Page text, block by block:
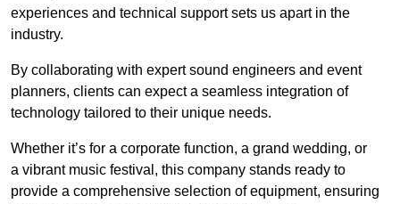
experiences and technical support sets us apart in the
industry.
By collaborating with expert sound engineers and event
planners, clients can expect a seamless integration of
technology tailored to their unique needs.
Whether it’s for a corporate function, a grand wedding, or
a vibrant music festival, this company stands ready to
provide a comprehensive selection of equipment, ensuring